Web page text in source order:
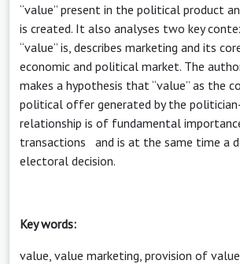
“value” present in the political product
is created. It also analyses two key
“value” is, describes marketing and its
economic and political market. The
makes a hypothesis that “value” as the
political offer generated by the
relationship is of fundamental
transactions and is at the same time a
electoral decision.
Key words:
value, value marketing, provision of